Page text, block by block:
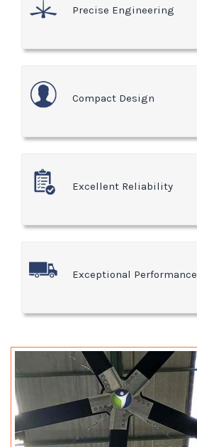
Precise Engineering
Compact Design
Excellent Reliability
Exceptional Performance